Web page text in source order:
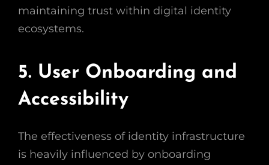
maintaining trust within digital identity
ecosystems.
5. User Onboarding and
Accessibility
The effectiveness of identity infrastructure
is heavily influenced by onboarding